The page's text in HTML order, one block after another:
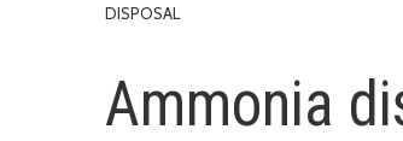
DISPOSAL
Ammonia